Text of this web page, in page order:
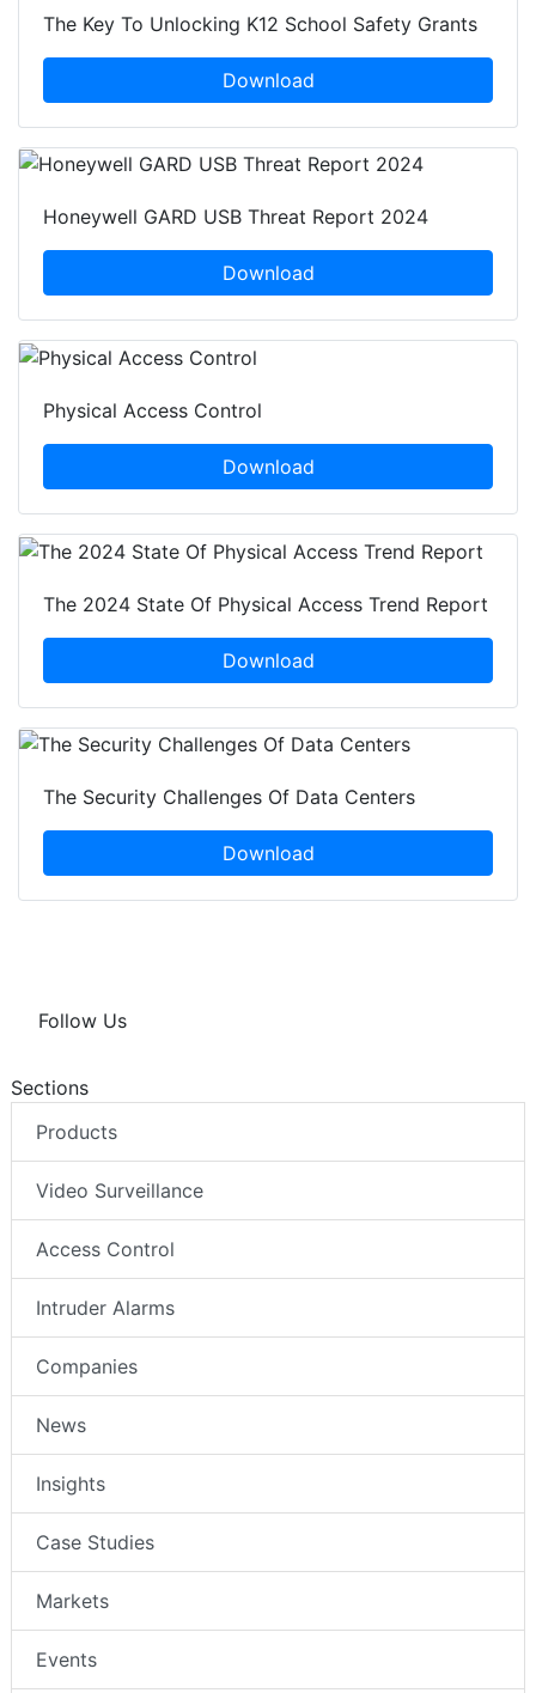
The Key To Unlocking K12 School Safety Grants
Download
Honeywell GARD USB Threat Report 2024
Download
Physical Access Control
Download
The 2024 State Of Physical Access Trend Report
Download
The Security Challenges Of Data Centers
Download
Follow Us
Sections
Products
Video Surveillance
Access Control
Intruder Alarms
Companies
News
Insights
Case Studies
Markets
Events